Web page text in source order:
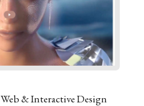
Web & Interactive Design